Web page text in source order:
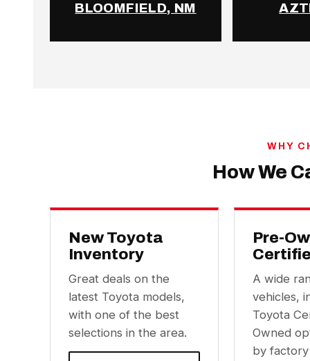
BLOOMFIELD, NM
WHY
How We
New Toyota
Inventory
Great deals on the
latest Toyota models,
with one of the best
selections in the area.
Pre-
A wide
vehicles,
Toyota
Owned
by